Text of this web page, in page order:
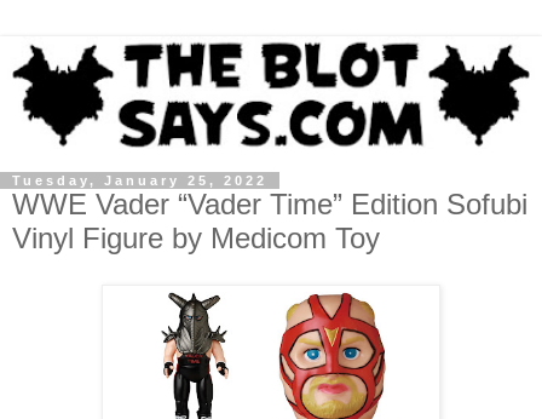
Tuesday, January 25, 2022
WWE Vader “Vader Time” Edition Sofubi
Vinyl Figure by Medicom Toy